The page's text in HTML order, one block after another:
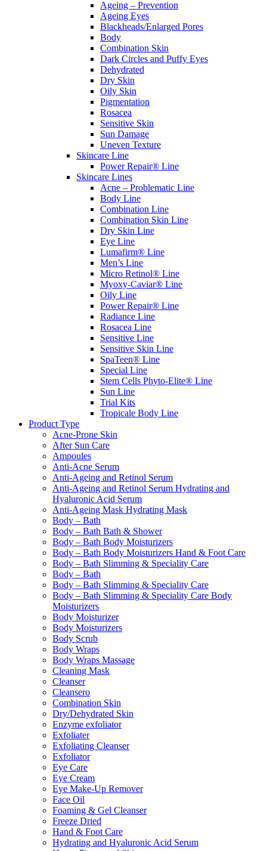
Ageing – Prevention
Ageing Eyes
Blackheads/Enlarged Pores
Body
Combination Skin
Dark Circles and Puffy Eyes
Dehydrated
Dry Skin
Oily Skin
Pigmentation
Rosacea
Sensitive Skin
Sun Damage
Uneven Texture
Skincare Line
Power Repair® Line
Skincare Lines
Acne – Problematic Line
Body Line
Combination Line
Combination Skin Line
Dry Skin Line
Eye Line
Lumafirm® Line
Men’s Line
Micro Retinol® Line
Myoxy-Caviar® Line
Oily Line
Power Repair® Line
Radiance Line
Rosacea Line
Sensitive Line
Sensitive Skin Line
SpaTeen® Line
Special Line
Stem Cells Phyto-Elite® Line
Sun Line
Trial Kits
Tropicale Body Line
Product Type
Acne-Prone Skin
After Sun Care
Ampoules
Anti-Acne Serum
Anti-Ageing and Retinol Serum
Anti-Ageing and Retinol Serum Hydrating and
Hyaluronic Acid Serum
Anti-Ageing Mask Hydrating Mask
Body – Bath
Body – Bath Bath & Shower
Body – Bath Body Moisturizers
Body – Bath Body Moisturizers Hand & Foot Care
Body – Bath Slimming & Speciality Care
Body – Bath
Body – Bath Slimming & Speciality Care
Body – Bath Slimming & Speciality Care Body
Moisturizers
Body Moisturizer
Body Moisturizers
Body Scrub
Body Wraps
Body Wraps Massage
Cleaning Mask
Cleanser
Cleansero
Combination Skin
Dry/Dehydrated Skin
Enzyme exfoliator
Exfoliater
Exfoliating Cleanser
Exfoliator
Eye Care
Eye Cream
Eye Make-Up Remover
Face Oil
Foaming & Gel Cleanser
Freeze Dried
Hand & Foot Care
Hydrating and Hyaluronic Acid Serum